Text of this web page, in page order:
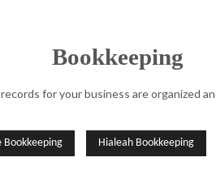
Bookkeeping
for your business are organized
Bookkeeping Hialeah Bookkeeping